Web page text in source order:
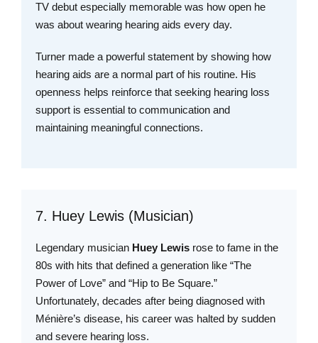
TV debut especially memorable was how open he
was about wearing hearing aids every day.
Turner made a powerful statement by showing how
hearing aids are a normal part of his routine. His
openness helps reinforce that seeking hearing loss
support is essential to communication and
maintaining meaningful connections.
7. Huey Lewis (Musician)
Legendary musician Huey Lewis rose to fame in the
80s with hits that defined a generation like “The
Power of Love” and “Hip to Be Square.”
Unfortunately, decades after being diagnosed with
Ménière’s disease, his career was halted by sudden
and severe hearing loss.